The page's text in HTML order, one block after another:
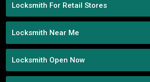
Locksmith For Retail Stores
Locksmith Near Me
Locksmith Open Now